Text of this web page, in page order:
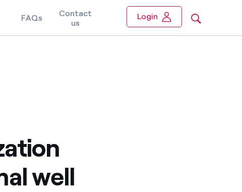
FAQs
Contact
us
Login
well